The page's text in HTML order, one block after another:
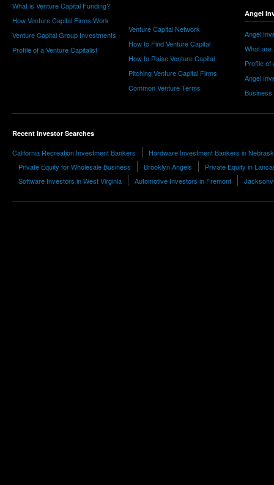
What is Venture Capital Funding?
How Venture Capital Firms Work
Venture Capital Group Investments
Profile of a Venture Capitalist
Venture Capital Network
How to Find Venture Capital
How to Raise Venture Capital
Pitching Venture Capital Firms
Common Venture Terms
Angel
Angel
What are
Profile of
Angel
Business
Recent Investor Searches
California Recreation Investment Bankers
Hardware Investment Bankers in
Private Equity for Wholesale Business
Brooklyn Angels
Private Equity in
Software Investors in West Virginia
Automotive Investors in Fremont